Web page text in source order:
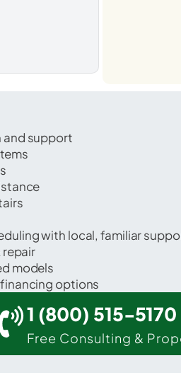
and support
with local, familiar
models
options
1 (800) 515-5170
Free Consulting &